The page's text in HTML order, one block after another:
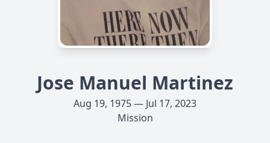
Jose Manuel Martinez
Aug 19, 1975 — Jul 17, 2023
Mission